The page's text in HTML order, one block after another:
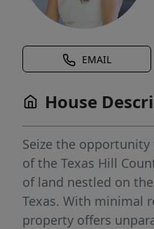
EMAIL
House
Seize the
of the Texas Hill
of land nestled on
Texas. With minimal
property offers